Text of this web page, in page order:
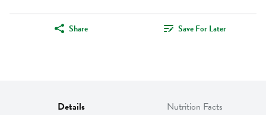
Share Save For Later
Details Nutrition Facts